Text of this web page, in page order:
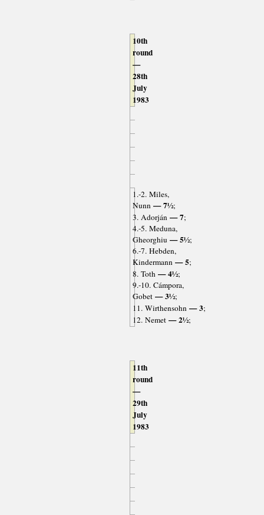
10th
round
—
28th
July
1983
1.-2. Miles,
Nunn— 7½;
3. Adorján— 7;
4.-5. Meduna,
Gheorghiu — 5½;
6.-7. Hebden,
Kindermann— 5;
8. Toth— 4½;
9.-10. Cámpora,
Gobet— 3½;
11. Wirthensohn— 3;
12. Nemet— 2½;
11th
round
—
29th
July
1983